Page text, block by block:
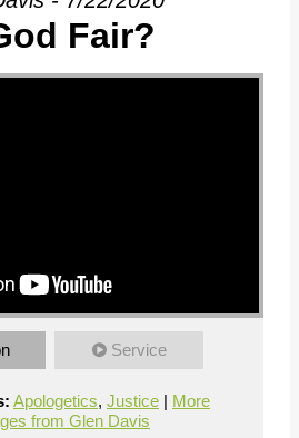
Fair?
Service
Apologetics, Justice | More
from Glen Davis